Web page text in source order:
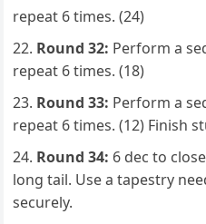
repeat 6 times. (24)
Round 32: Perform a
repeat 6 times. (18)
Round 33: Perform a
repeat 6 times. (12) Finish
Round 34: 6 dec to
long tail. Use a tapestry
securely.